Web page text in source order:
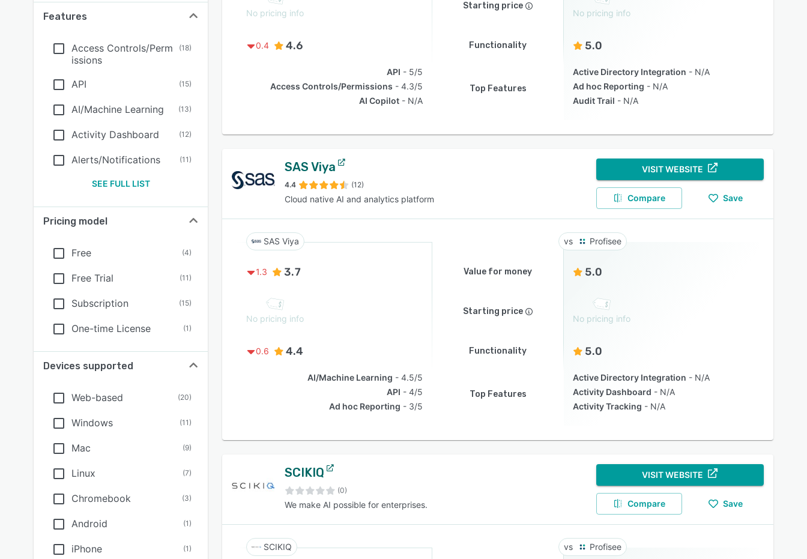
Features
Access Controls/Perm
issions
(18)
API (15)
AI/Machine Learning (13)
Activity Dashboard (12)
Alerts/Notifications (11)
SEE FULL LIST
Pricing model
Free (4)
Free Trial (11)
Subscription (15)
One-time License (1)
Devices supported
Web-based (20)
Windows (11)
Mac (9)
Linux (7)
Chromebook (3)
Android (1)
iPhone (1)
No pricing info
Starting price
No pricing info
0.4 4.6 Functionality 5.0
API
5/5
Access Controls/Permissions
4.3/5
AI Copilot
N/A
Top Features
Active Directory Integration
N/A
Ad hoc Reporting
N/A
Audit Trail
N/A
SAS Viya
4.4 (12)
Cloud native AI and analytics platform
VISIT WEBSITE
Compare Save
SAS Viya Profisee
1.3 3.7 Value for money 5.0
No pricing info
Starting price
No pricing info
0.6 4.4 Functionality 5.0
AI/Machine Learning
4.5/5
API
4/5
Ad hoc Reporting
3/5
Top Features
Active Directory Integration
N/A
Activity Dashboard
N/A
Activity Tracking
N/A
SCIKIQ
(0)
We make AI possible for enterprises.
VISIT WEBSITE
Compare Save
SCIKIQ Profisee